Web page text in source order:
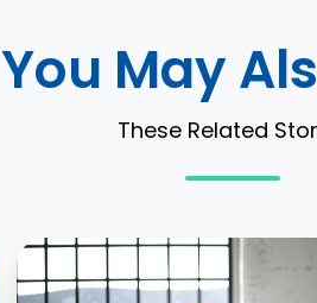
You May
These Related
10
Key